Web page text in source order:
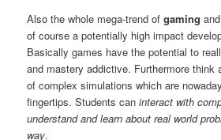
Also the whole mega-trend ofgaming
of course a potentially high impact
Basically games have the potential to
and mastery addictive. Furthermore think
of complex simulations which are
fingertips. Students caninteract with
understand and learn about real world
way.